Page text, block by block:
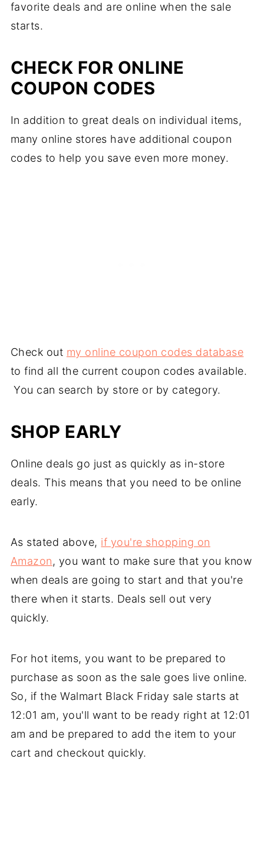
favorite deals and are online when the sale
starts.
CHECK FOR ONLINE
COUPON CODES
In addition to great deals on individual items,
many online stores have additional coupon
codes to help you save even more money.
Check out my online coupon codes database
to find all the current coupon codes available.
You can search by store or by category.
SHOP EARLY
Online deals go just as quickly as in-store
deals. This means that you need to be online
early.
As stated above, if you're shopping on
Amazon, you want to make sure that you know
when deals are going to start and that you're
there when it starts. Deals sell out very
quickly.
For hot items, you want to be prepared to
purchase as soon as the sale goes live online.
So, if the Walmart Black Friday sale starts at
12:01 am, you'll want to be ready right at 12:01
am and be prepared to add the item to your
cart and checkout quickly.